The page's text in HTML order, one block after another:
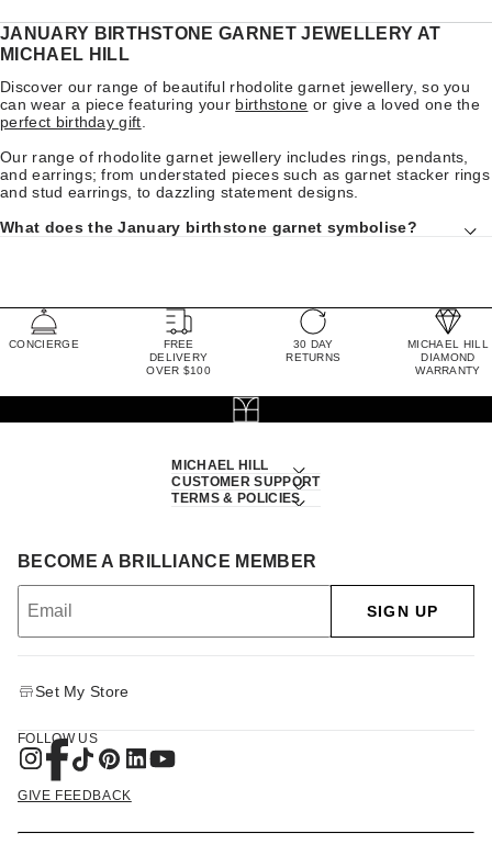
JANUARY BIRTHSTONE GARNET JEWELLERY AT
MICHAEL HILL
Discover our range of beautiful rhodolite garnet jewellery, so you
can wear a piece featuring your birthstone or give a loved one the
perfect birthday gift
Our range of rhodolite garnet jewellery includes rings, pendants,
and earrings; from understated pieces such as garnet stacker rings
and stud earrings, to dazzling statement designs.
What does the January birthstone garnet symbolise?
CONCIERGE
FREE
DELIVERY
OVER $100
30 DAY
RETURNS
MICHAEL HILL
DIAMOND
WARRANTY
MICHAEL HILL
CUSTOMER SUPPORT
TERMS & POLICIES
BECOME A BRILLIANCE MEMBER
SIGN UP
Set My Store
FOLLOW US
GIVE FEEDBACK